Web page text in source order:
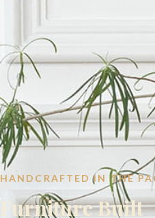
HANDCRAFTED IN THE
Furniture Built